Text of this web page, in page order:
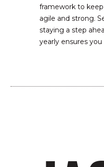
framework to
agile and strong.
staying a step
yearly ensures